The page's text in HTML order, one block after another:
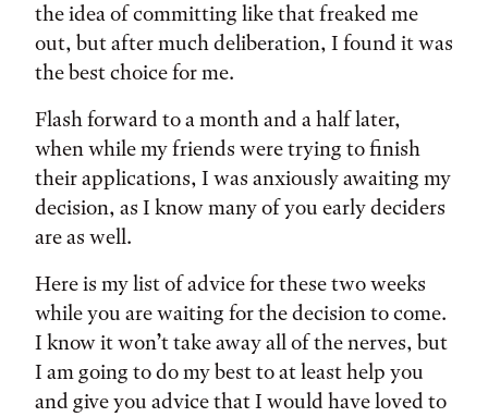
the idea of committing like that freaked me
out, but after much deliberation, I found it was
the best choice for me.
Flash forward to a month and a half later,
when while my friends were trying to finish
their applications, I was anxiously awaiting my
decision, as I know many of you early deciders
are as well.
Here is my list of advice for these two weeks
while you are waiting for the decision to come.
I know it won’t take away all of the nerves, but
I am going to do my best to at least help you
and give you advice that I would have loved to